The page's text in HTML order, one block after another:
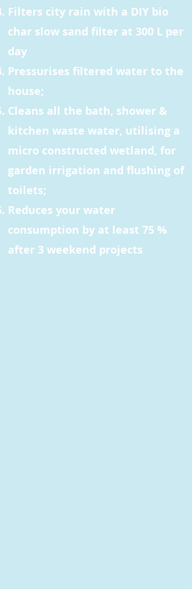
Filters city rain with a DIY bio
char slow sand filter at 300 L per
day
Pressurises filtered water to the
house;
Cleans all the bath, shower &
kitchen waste water, utilising a
micro constructed wetland, for
garden irrigation and flushing of
toilets;
Reduces your water
consumption by at least 75 %
after 3 weekend projects